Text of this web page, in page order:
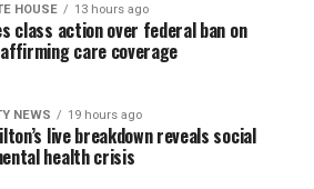
HOUSE 13 hours ago
class action over federal ban on
care coverage
NEWS 19 hours ago
live breakdown reveals social
health crisis